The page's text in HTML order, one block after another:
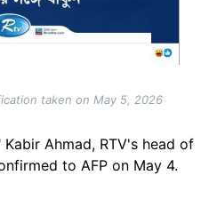
taken on May 5, 2026
Ahmad, RTV's head of
to AFP on May 4.